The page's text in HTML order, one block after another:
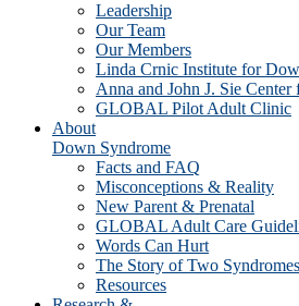
Leadership
Our Team
Our Members
Linda Crnic Institute for
Anna and John J. Sie
GLOBAL Pilot Adult Clinic
About
Down Syndrome
Facts and FAQ
Misconceptions & Reality
New Parent & Prenatal
GLOBAL Adult Care
Words Can Hurt
The Story of Two Syndromes
Resources